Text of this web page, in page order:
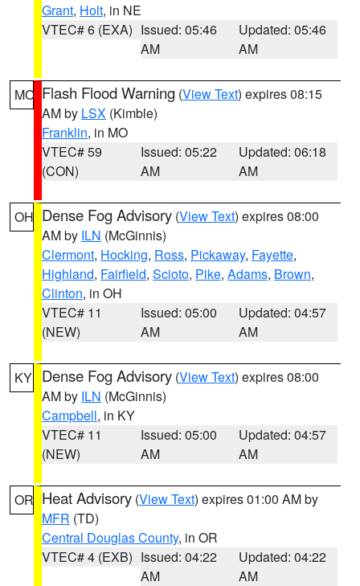
Grant, Holt, in NE
VTEC# 6 (EXA) Issued: 05:46
AM
Updated: 05:46
AM
MO Flash Flood Warning (View Text) expires 08:15
AM by LSX (Kimble)
Franklin, in MO
VTEC# 59
(CON)
Issued: 05:22
AM
Updated: 06:18
AM
OH Dense Fog Advisory (View Text) expires 08:00
AM by ILN (McGinnis)
Clermont, Hocking, Ross, Pickaway, Fayette,
Highland, Fairfield, Scioto, Pike, Adams, Brown,
Clinton, in OH
VTEC# 11
(NEW)
Issued: 05:00
AM
Updated: 04:57
AM
KY Dense Fog Advisory (View Text) expires 08:00
AM by ILN (McGinnis)
Campbell, in KY
VTEC# 11
(NEW)
Issued: 05:00
AM
Updated: 04:57
AM
OR Heat Advisory (View Text) expires 01:00 AM by
MFR (TD)
Central Douglas County, in OR
VTEC# 4 (EXB) Issued: 04:22
AM
Updated: 04:22
AM